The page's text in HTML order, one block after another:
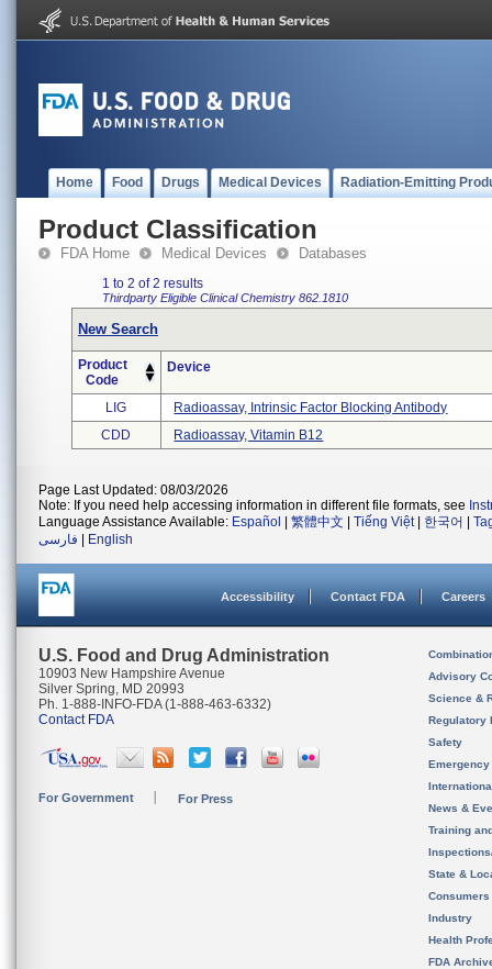
Home Food Drugs Medical Devices Radiation-Emitting
Product Classification
FDA Home Medical Devices Databases
1 to 2 of 2 results
Thirdparty Eligible Clinical Chemistry 862.1810
New Search
Product
Code
Device
LIG
Radioassay, Intrinsic Factor Blocking Antibody
CDD
Radioassay, Vitamin B12
Page Last Updated: 08/03/2026
Note: If you need help accessing information in different file formats, see
Language Assistance Available: Español 繁體中文 Tiếng Việt| 한국어
فارسی
English
Accessibility Contact FDA Careers
U.S. Food and Drug Administration
10903 New Hampshire Avenue
Silver Spring, MD 20993
Ph. 1-888-INFO-FDA (1-888-463-6332)
Contact FDA
For Government For Press
Advisory
Science &
Regulatory
Safety
News &
Training
State &
Consumers
Industry
Health
FDA